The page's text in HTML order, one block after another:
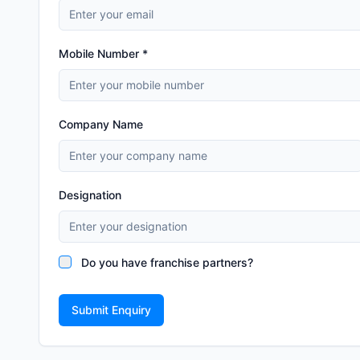
Mobile Number *
Company Name
Designation
Do you have franchise partners?
Submit Enquiry